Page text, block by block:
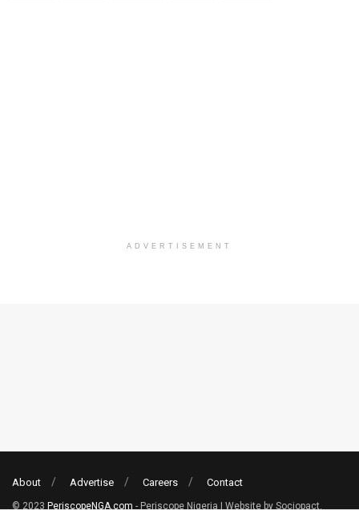
ADVERTISEMENT
About Advertise Careers Contact
© 2023 PeriscopeNGA.com - Periscope Nigeria | Website by Sociopact.